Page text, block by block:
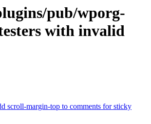
pub/wporg-
with invalid
scroll-margin-top to comments for sticky